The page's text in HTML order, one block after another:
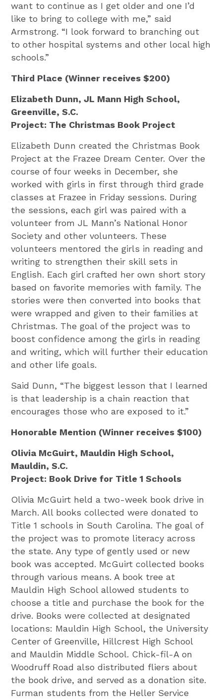
want to continue as I get older and one I’d
like to bring to college with me,” said
Armstrong. “I look forward to branching out
to other hospital systems and other local high
schools.”
Third Place (Winner receives $200)
Elizabeth Dunn, JL Mann High School,
Greenville, S.C.
Project: The Christmas Book Project
Elizabeth Dunn created the Christmas Book
Project at the Frazee Dream Center. Over the
course of four weeks in December, she
worked with girls in first through third grade
classes at Frazee in Friday sessions. During
the sessions, each girl was paired with a
volunteer from JL Mann’s National Honor
Society and other volunteers. These
volunteers mentored the girls in reading and
writing to strengthen their skill sets in
English. Each girl crafted her own short story
based on favorite memories with family. The
stories were then converted into books that
were wrapped and given to their families at
Christmas. The goal of the project was to
boost confidence among the girls in reading
and writing, which will further their education
and other life goals.
Said Dunn, “The biggest lesson that I learned
is that leadership is a chain reaction that
encourages those who are exposed to it.”
Honorable Mention (Winner receives $100)
Olivia McGuirt, Mauldin High School,
Mauldin, S.C.
Project: Book Drive for Title 1 Schools
Olivia McGuirt held a two-week book drive in
March. All books collected were donated to
Title 1 schools in South Carolina. The goal of
the project was to promote literacy across
the state. Any type of gently used or new
book was accepted. McGuirt collected books
through various means. A book tree at
Mauldin High School allowed students to
choose a title and purchase the book for the
drive. Books were collected at designated
locations: Mauldin High School, the University
Center of Greenville, Hillcrest High School
and Mauldin Middle School. Chick-fil-A on
Woodruff Road also distributed fliers about
the book drive, and served as a donation site.
Furman students from the Heller Service